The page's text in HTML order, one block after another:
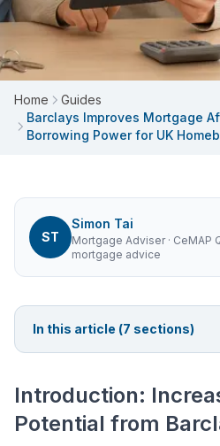
Home
Guides
Barclays Improves Mortgage
Borrowing Power for UK
ST
Simon Tai
Mortgage Adviser· CeMAP
mortgage advice
In this article (7 sections)
Introduction:
Potential from